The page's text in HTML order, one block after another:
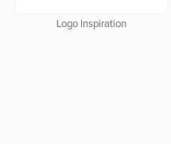
Logo Inspiration